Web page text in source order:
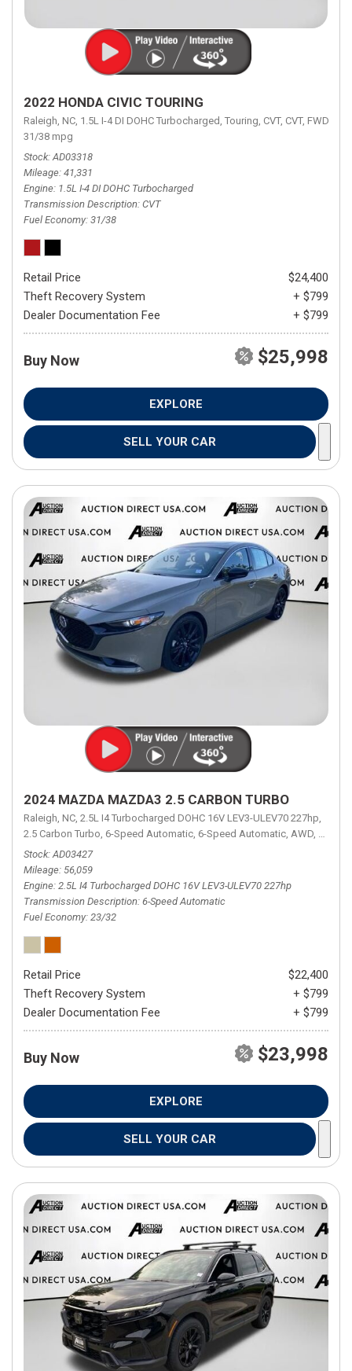
2022 HONDA CIVIC TOURING
Raleigh, NC, 1.5L I-4 DI DOHC Turbocharged, Touring, CVT, CVT, FWD,
31/38 mpg
Stock AD03318
Mileage 41,331
Engine 1.5L I-4 DI DOHC Turbocharged
Transmission Description CVT
Fuel Economy 31/38
Retail Price
$24,400
Theft Recovery System
+ $799
Dealer Documentation Fee
+ $799
Buy Now $25,998
EXPLORE
SELL YOUR CAR
2024 MAZDA MAZDA3 2.5 CARBON TURBO
Raleigh, NC, 2.5L I4 Turbocharged DOHC 16V LEV3-ULEV70 227hp,
2.5 Carbon Turbo, 6-Speed Automatic, 6-Speed Automatic, AWD, 23/32
Stock AD03427
Mileage 56,059
Engine 2.5L I4 Turbocharged DOHC 16V LEV3-ULEV70 227hp
Transmission Description 6-Speed Automatic
Fuel Economy 23/32
Retail Price
$22,400
Theft Recovery System
+ $799
Dealer Documentation Fee
+ $799
Buy Now $23,998
EXPLORE
SELL YOUR CAR